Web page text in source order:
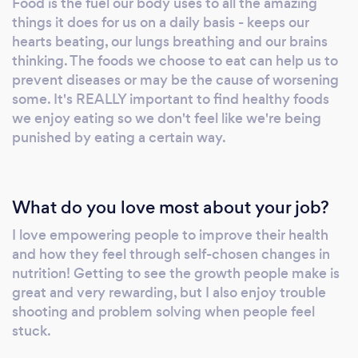
about coming in, but that wasn't bad at all. I
feel like I can do this!" When ready, please
visit our website for more info, or to book an
appointment or discovery call.
things it does for us on a daily basis - keeps our
hearts beating, our lungs breathing and our brains
thinking. The foods we choose to eat can help us to
prevent diseases or may be the cause of worsening
some. It's REALLY important to find healthy foods
we enjoy eating so we don't feel like we're being
punished by eating a certain way.
What do you love most about your job?
I love empowering people to improve their health
and how they feel through self-chosen changes in
nutrition! Getting to see the growth people make is
great and very rewarding, but I also enjoy trouble
shooting and problem solving when people feel
stuck.